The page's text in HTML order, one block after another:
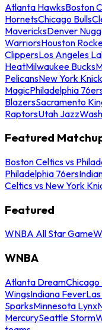
Atlanta HawksBoston
HornetsChicago Bulls
MavericksDenver
WarriorsHouston
ClippersLos Angeles
HeatMilwaukee Bucks
PelicansNew York
MagicPhiladelphia
BlazersSacramento
RaptorsUtah Jazz
Featured
Boston Celtics vs
Philadelphia 76ers
Celtics vs New York
Featured
WNBA All Star Game
WNBA
Atlanta DreamChicago
WingsIndiana Fever
SparksMinnesota Lynx
MercurySeattle Storm